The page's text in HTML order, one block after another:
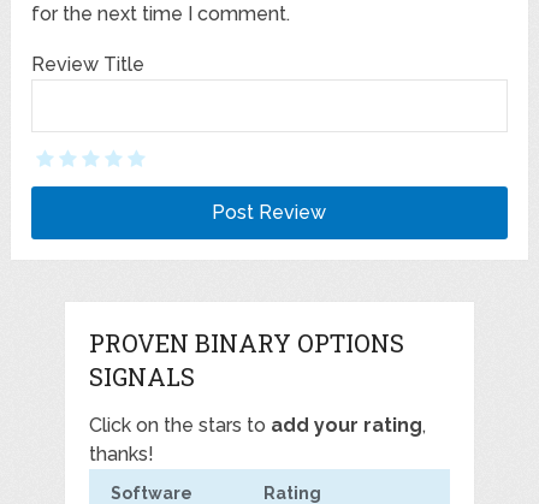
for the next time I comment.
Review Title
PROVEN BINARY OPTIONS
SIGNALS
Click on the stars to add your rating,
thanks!
Software Rating